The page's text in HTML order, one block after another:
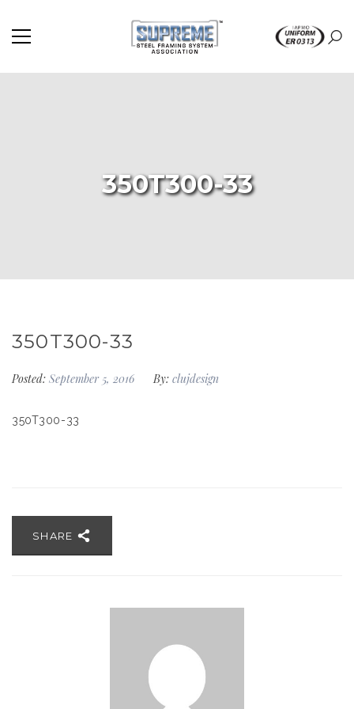
350T300-33
350T300-33
Posted: September 5, 2016 By: clujdesign
350T300-33
SHARE